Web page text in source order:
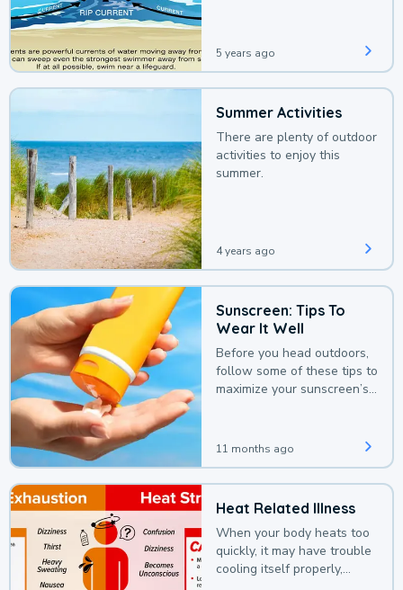
5 years ago
Summer Activities
There are plenty of outdoor
activities to enjoy this
summer.
4 years ago
Sunscreen: Tips To
Wear It Well
Before you head outdoors,
follow some of these tips to
maximize your sunscreen’s
11 months ago
Heat Related Illness
When your body heats too
quickly, it may have trouble
cooling itself properly,